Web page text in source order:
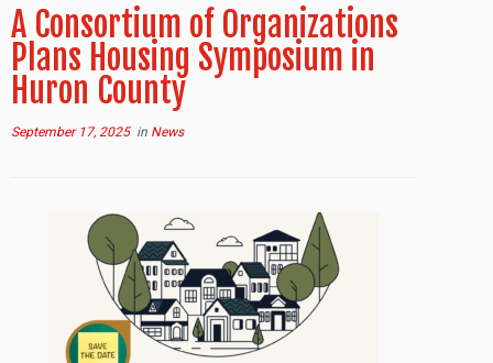
A Consortium of Organizations
Plans Housing Symposium in
Huron County
September 17, 2025in News